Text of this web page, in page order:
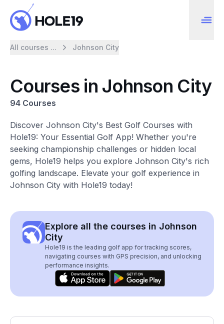
All courses ... Johnson City
Courses in Johnson City
94 Courses
Discover Johnson City's Best Golf Courses with
Hole19: Your Essential Golf App! Whether you're
seeking championship challenges or hidden local
gems, Hole19 helps you explore Johnson City's rich
golfing landscape. Elevate your golf experience in
Johnson City with Hole19 today!
Explore all the courses in Johnson
City
Hole19 is the leading golf app for tracking scores,
navigating courses with GPS precision, and unlocking
performance insights.